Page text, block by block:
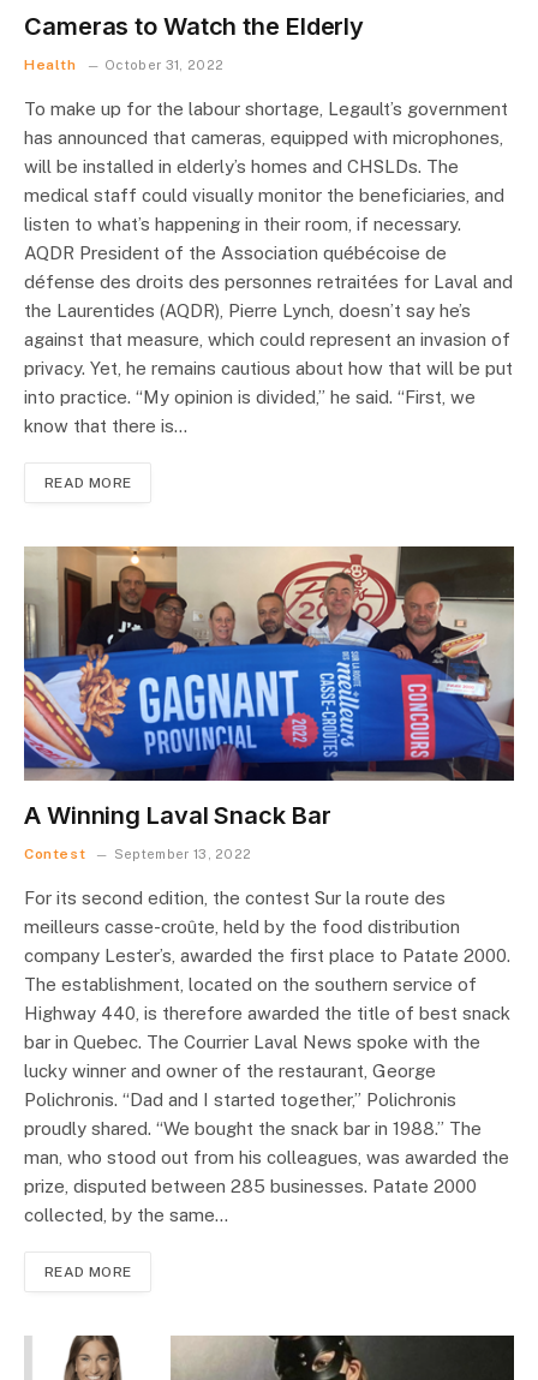
Cameras to Watch the Elderly
Health October 31, 2022
To make up for the labour shortage, Legault’s government
has announced that cameras, equipped with microphones,
will be installed in elderly’s homes and CHSLDs. The
medical staff could visually monitor the beneficiaries, and
listen to what’s happening in their room, if necessary.
AQDR President of the Association québécoise de
défense des droits des personnes retraitées for Laval and
the Laurentides (AQDR), Pierre Lynch, doesn’t say he’s
against that measure, which could represent an invasion of
privacy. Yet, he remains cautious about how that will be put
into practice. “My opinion is divided,” he said. “First, we
know that there is…
READ MORE
A Winning Laval Snack Bar
Contest September 13, 2022
For its second edition, the contest Sur la route des
meilleurs casse-croûte, held by the food distribution
company Lester’s, awarded the first place to Patate 2000.
The establishment, located on the southern service of
Highway 440, is therefore awarded the title of best snack
bar in Quebec. The Courrier Laval News spoke with the
lucky winner and owner of the restaurant, George
Polichronis. “Dad and I started together,” Polichronis
proudly shared. “We bought the snack bar in 1988.” The
man, who stood out from his colleagues, was awarded the
prize, disputed between 285 businesses. Patate 2000
collected, by the same…
READ MORE